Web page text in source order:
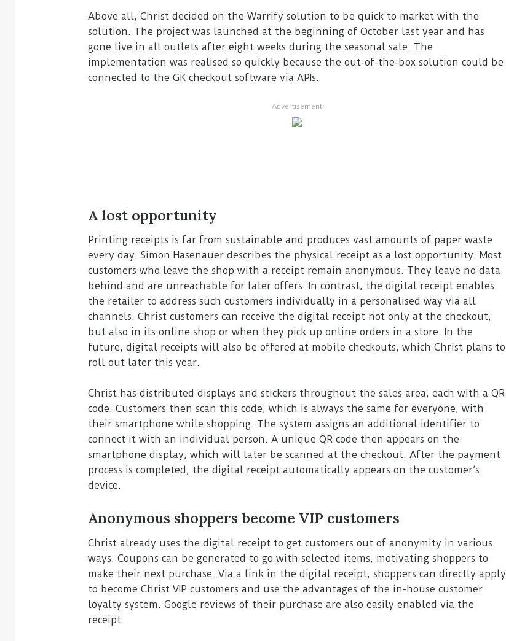
Above all, Christ decided on the Warrify solution to be quick to market with the
solution. The project was launched at the beginning of October last year and has
gone live in all outlets after eight weeks during the seasonal sale. The
implementation was realised so quickly because the out-of-the-box solution could be
connected to the GK checkout software via APIs.
Advertisement
A lost opportunity
Printing receipts is far from sustainable and produces vast amounts of paper waste
every day. Simon Hasenauer describes the physical receipt as a lost opportunity. Most
customers who leave the shop with a receipt remain anonymous. They leave no data
behind and are unreachable for later offers. In contrast, the digital receipt enables
the retailer to address such customers individually in a personalised way via all
channels. Christ customers can receive the digital receipt not only at the checkout,
but also in its online shop or when they pick up online orders in a store. In the
future, digital receipts will also be offered at mobile checkouts, which Christ plans to
roll out later this year.
Christ has distributed displays and stickers throughout the sales area, each with a QR
code. Customers then scan this code, which is always the same for everyone, with
their smartphone while shopping. The system assigns an additional identifier to
connect it with an individual person. A unique QR code then appears on the
smartphone display, which will later be scanned at the checkout. After the payment
process is completed, the digital receipt automatically appears on the customer’s
device.
Anonymous shoppers become VIP customers
Christ already uses the digital receipt to get customers out of anonymity in various
ways. Coupons can be generated to go with selected items, motivating shoppers to
make their next purchase. Via a link in the digital receipt, shoppers can directly apply
to become Christ VIP customers and use the advantages of the in-house customer
loyalty system. Google reviews of their purchase are also easily enabled via the
receipt.